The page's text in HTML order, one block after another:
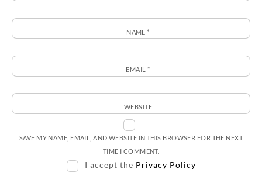
NAME*
EMAIL*
WEBSITE
SAVE MY NAME, EMAIL, AND WEBSITE IN THIS BROWSER FOR THE NEXT
TIME I COMMENT.
I accept the Privacy Policy